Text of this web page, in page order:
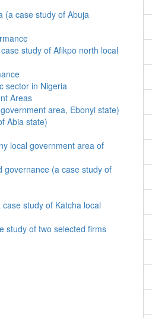
(a case study of Abuja
study of Afikpo north local
sector in Nigeria
Areas
area, Ebonyi state)
Abia state)
local government area of
governance (a case study of
study of Katcha local
study of two selected firms